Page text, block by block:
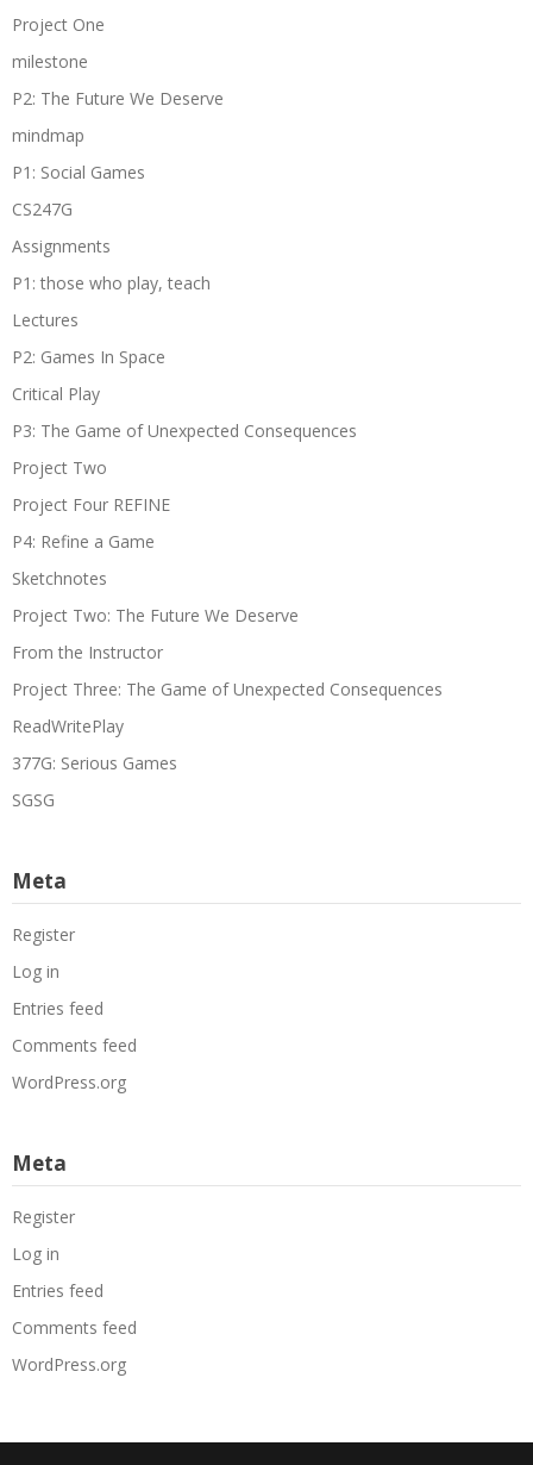
Project One
milestone
P2: The Future We Deserve
mindmap
P1: Social Games
CS247G
Assignments
P1: those who play, teach
Lectures
P2: Games In Space
Critical Play
P3: The Game of Unexpected Consequences
Project Two
Project Four REFINE
P4: Refine a Game
Sketchnotes
Project Two: The Future We Deserve
From the Instructor
Project Three: The Game of Unexpected Consequences
ReadWritePlay
377G: Serious Games
SGSG
Meta
Register
Log in
Entries feed
Comments feed
WordPress.org
Meta
Register
Log in
Entries feed
Comments feed
WordPress.org